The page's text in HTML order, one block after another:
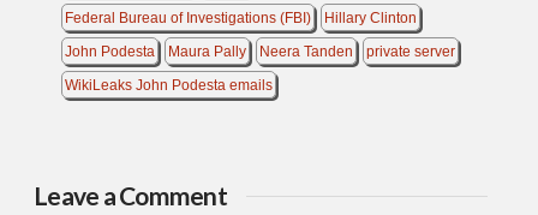
Federal Bureau of Investigations (FBI)
Hillary Clinton
John Podesta
Maura Pally Neera Tanden
private server
WikiLeaks John Podesta emails
Leave a Comment